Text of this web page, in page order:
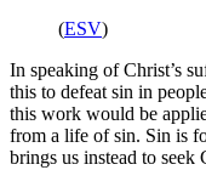
(ESV)
In speaking of Christ’s
this to defeat sin in
this work would be
from a life of sin. Sin is
brings us instead to seek